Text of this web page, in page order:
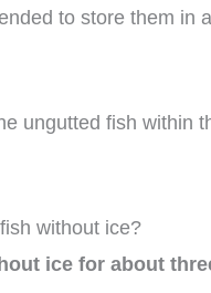
to store them in
ungutted fish within
without ice?
ice for about